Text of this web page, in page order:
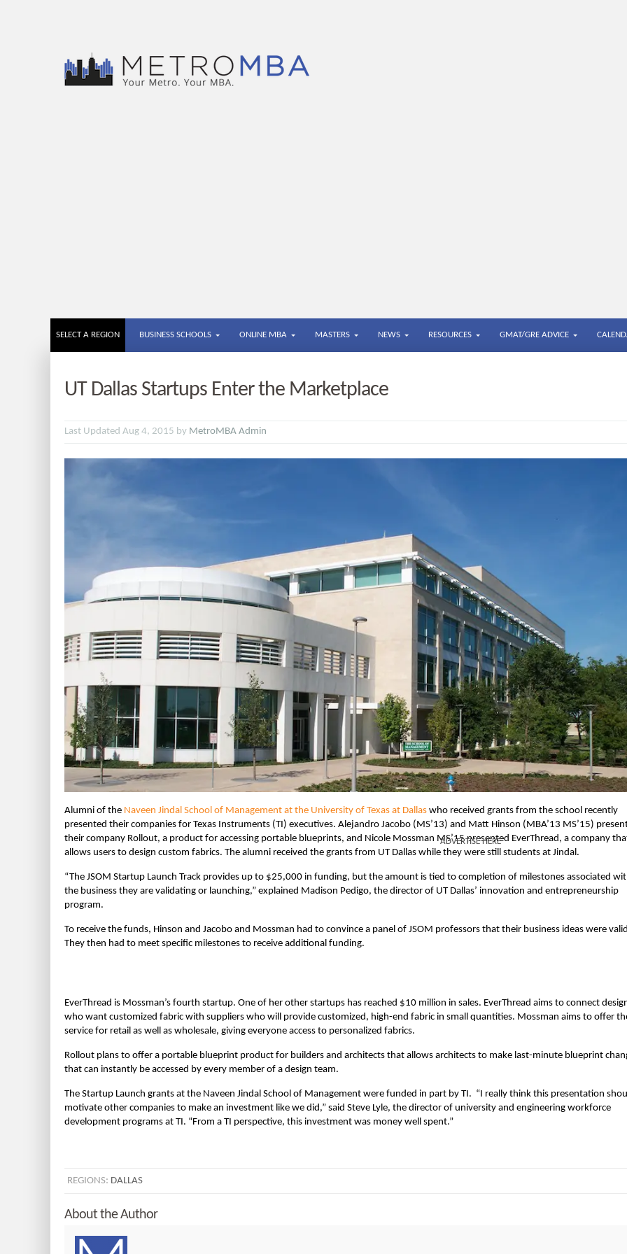
SELECT A REGION BUSINESS SCHOOLS ONLINE MBA MASTERS NEWS RESOURCES GMAT/GRE ADVICE
UT Dallas Startups Enter the Marketplace
Last Updated Aug 4, 2015 by MetroMBA Admin
Alumni of the Naveen Jindal School of Management at the University of Texas at Dallas who received grants from the school recently
presented their companies for Texas Instruments (TI) executives. Alejandro Jacobo (MS’13) and Matt Hinson (MBA’13 MS’15)
their company Rollout, a product for accessing portable blueprints, and Nicole Mossman MS’15 presented EverThread, a company
allows users to design custom fabrics. The alumni received the grants from UT Dallas while they were still students at Jindal.
“The JSOM Startup Launch Track provides up to $25,000 in funding, but the amount is tied to completion of milestones associated
the business they are validating or launching,” explained Madison Pedigo, the director of UT Dallas’ innovation and entrepreneurship
program.
To receive the funds, Hinson and Jacobo and Mossman had to convince a panel of JSOM professors that their business ideas were
They then had to meet specific milestones to receive additional funding.
EverThread is Mossman’s fourth startup. One of her other startups has reached $10 million in sales. EverThread aims to connect
who want customized fabric with suppliers who will provide customized, high-end fabric in small quantities. Mossman aims to offer
service for retail as well as wholesale, giving everyone access to personalized fabrics.
Rollout plans to offer a portable blueprint product for builders and architects that allows architects to make last-minute blueprint
that can instantly be accessed by every member of a design team.
The Startup Launch grants at the Naveen Jindal School of Management were funded in part by TI. “I really think this presentation
motivate other companies to make an investment like we did,” said Steve Lyle, the director of university and engineering workforce
development programs at TI. “From a TI perspective, this investment was money well spent.”
REGIONS: DALLAS
About the Author
ADVERTISE HERE